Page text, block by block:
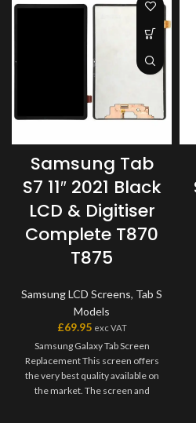
Samsung Tab
S7 11″ 2021 Black
LCD & Digitiser
Complete T870
T875
Samsung LCD Screens, Tab S
Models
£69.95 exc VAT
Samsung Galaxy Tab Screen
Replacement This screen offers
the very best quality available on
the market. The screen and